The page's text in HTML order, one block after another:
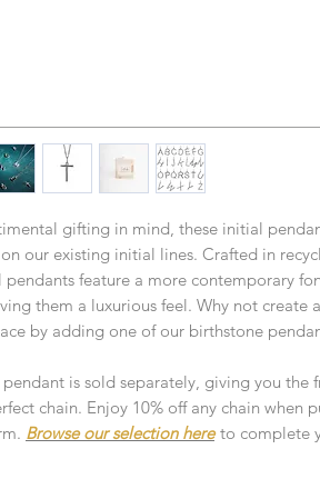
gifting in mind, these initial
our existing initial lines. Crafted in
pendants feature a more contemporary
them a luxurious feel. Why not create
by adding one of our birthstone
pendant is sold separately, giving you the
chain. Enjoy 10% off any chain when
Browse our selection hereto complete